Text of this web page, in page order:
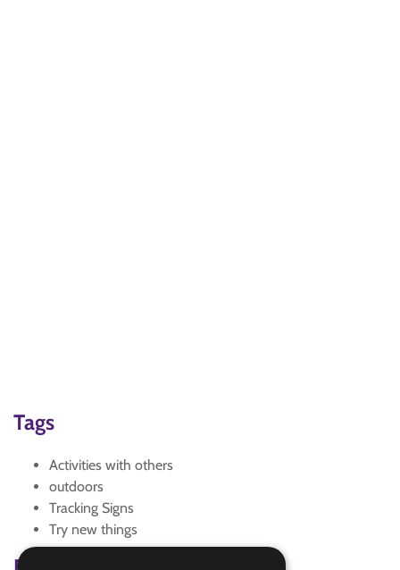
Tags
Activities with others
outdoors
Tracking Signs
Try new things